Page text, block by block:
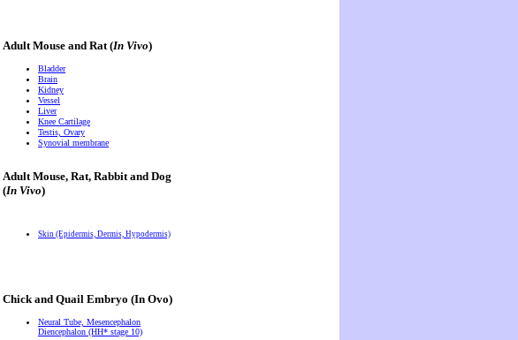
Adult Mouse and Rat (In Vivo)
Bladder
Brain
Kidney
Vessel
Liver
Knee Cartilage
Testis, Ovary
Synovial membrane
Adult Mouse, Rat, Rabbit and Dog
(In Vivo)
Skin (Epidermis, Dermis, Hypodermis)
Chick and Quail Embryo (In Ovo)
Neural Tube, Mesencephalon
Diencephalon (HH* stage 10)